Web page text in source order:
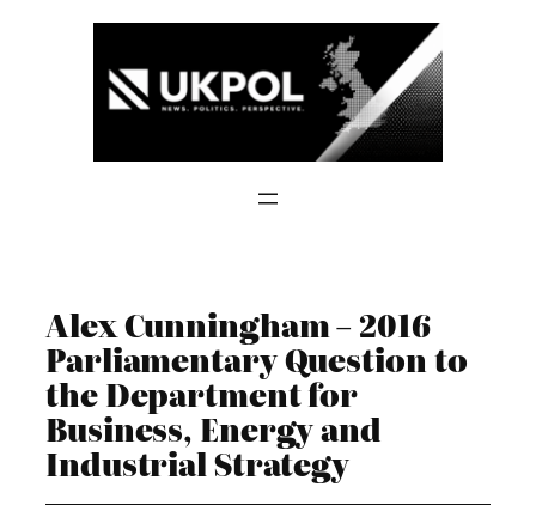
Alex Cunningham – 2016
Parliamentary Question to
the Department for
Business, Energy and
Industrial Strategy